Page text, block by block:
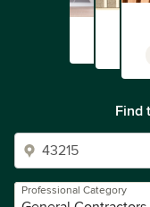
Find
Professional Category